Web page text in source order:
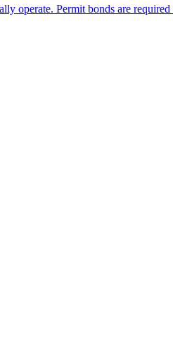
operate. Permit bonds are